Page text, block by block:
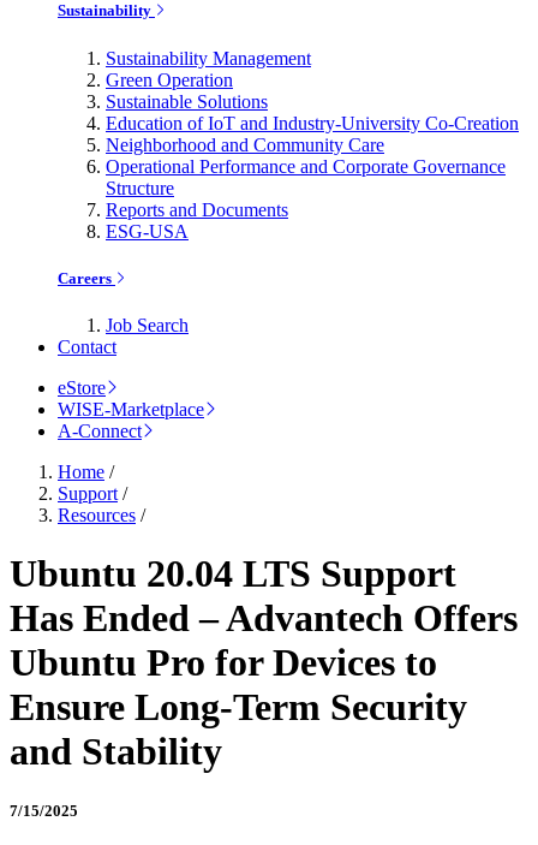
Sustainability
Sustainability Management
Green Operation
Sustainable Solutions
Education of IoT and Industry-University Co-Creation
Neighborhood and Community Care
Operational Performance and Corporate Governance
Structure
Reports and Documents
ESG-USA
Careers
Job Search
Contact
eStore
WISE-Marketplace
A-Connect
Home /
Support /
Resources /
Ubuntu 20.04 LTS Support
Has Ended – Advantech Offers
Ubuntu Pro for Devices to
Ensure Long-Term Security
and Stability
7/15/2025